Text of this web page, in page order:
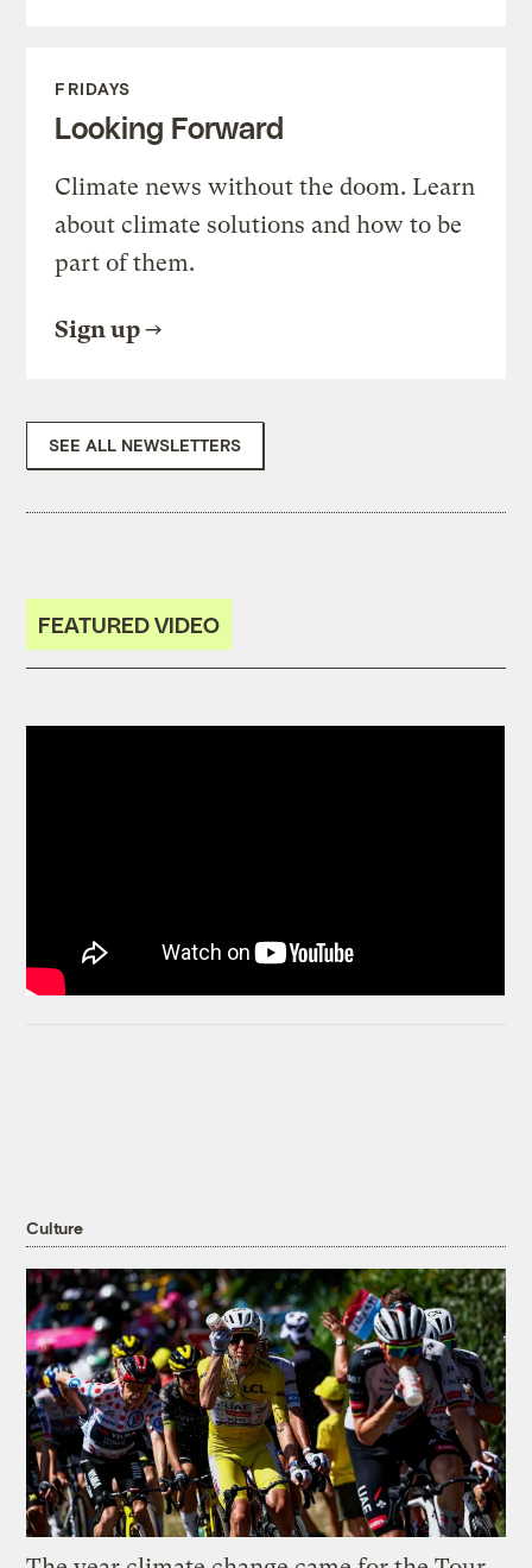
FRIDAYS
Looking Forward
Climate news without the doom. Learn
about climate solutions and how to be
part of them.
Sign up
SEE ALL NEWSLETTERS
FEATURED VIDEO
Culture